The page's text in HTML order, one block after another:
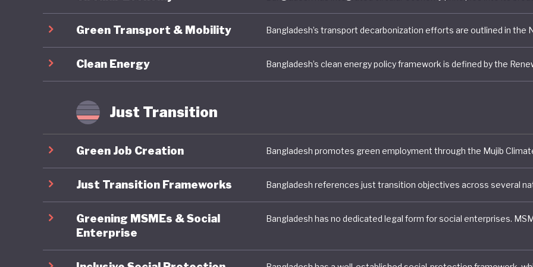
investment it can look to make improvements in areas such as
pricing policies, participatory policy making, and green
mobility, where policies remain piecemeal or project-specific
structured systems or clear targets.
by a lack of coordination and incentives to implement, and a
political environment Bangladesh has made significant
reducing poverty since 2010, and with a fresh administration
turn to the third of the population remaining vulnerable to
shocks, climate impacts, and rising inequality.
Green Transport & Mobility
Clean Energy
Just Transition
Green Job Creation
Just Transition Frameworks
Greening MSMEs & Social
Enterprise